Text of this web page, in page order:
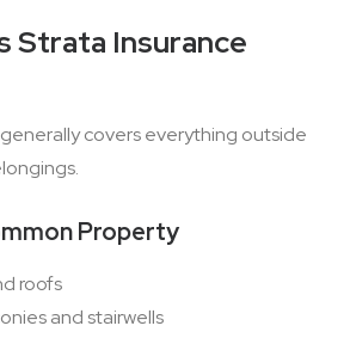
Strata Insurance
covers everything outside
Property
roofs
and stairwells